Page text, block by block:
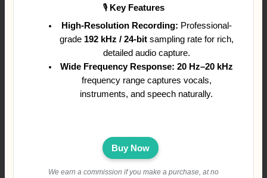
🎙 Key Features
High-Resolution Recording: Professional-
grade 192 kHz / 24-bitsampling rate for rich,
detailed audio capture.
Wide Frequency Response: 20 Hz–20 kHz
frequency range captures vocals,
instruments, and speech naturally.
Buy Now
We earn a commission if you make a purchase, at no